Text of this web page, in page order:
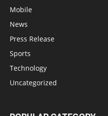
Mobile
News
Press Release
Sports
Technology
Uncategorized